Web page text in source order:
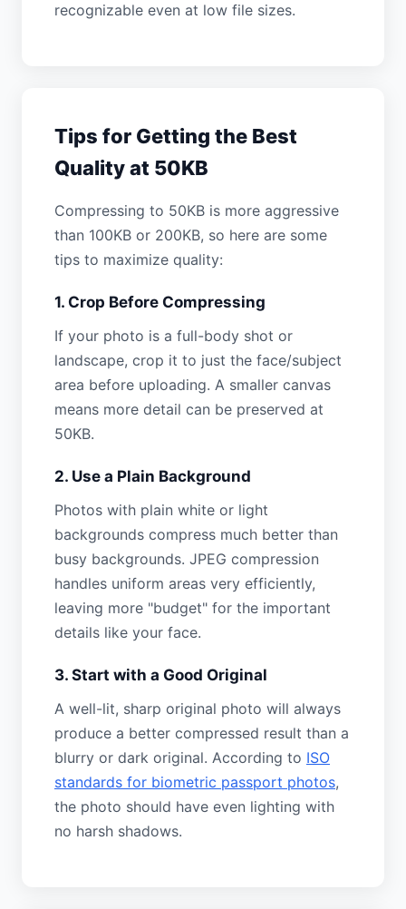
recognizable even at low file sizes.
Tips for Getting the Best
Quality at 50KB
Compressing to 50KB is more aggressive
than 100KB or 200KB, so here are some
tips to maximize quality:
1. Crop Before Compressing
If your photo is a full-body shot or
landscape, crop it to just the face/subject
area before uploading. A smaller canvas
means more detail can be preserved at
50KB.
2. Use a Plain Background
Photos with plain white or light
backgrounds compress much better than
busy backgrounds. JPEG compression
handles uniform areas very efficiently,
leaving more "budget" for the important
details like your face.
3. Start with a Good Original
A well-lit, sharp original photo will always
produce a better compressed result than a
blurry or dark original. According to ISO
standards for biometric passport photos,
the photo should have even lighting with
no harsh shadows.